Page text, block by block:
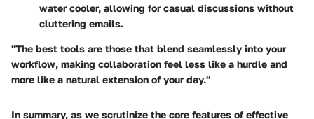
water cooler, allowing for casual discussions without
cluttering emails.
"The best tools are those that blend seamlessly into your
workflow, making collaboration feel less like a hurdle and
more like a natural extension of your day."
In summary, as we scrutinize the core features of effective